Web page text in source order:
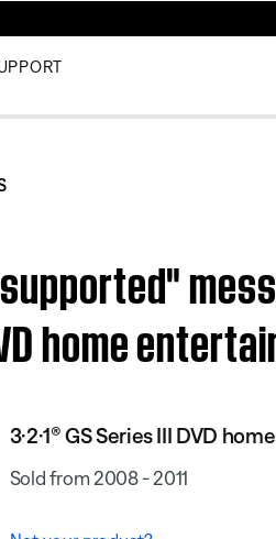
home
3·2·1® GS Series III DVD
Sold from 2008 - 2011